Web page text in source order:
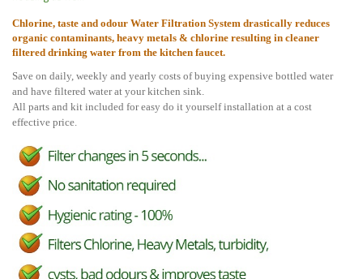
Chlorine, taste and odour Water Filtration System drastically reduces
organic contaminants, heavy metals & chlorine resulting in cleaner
filtered drinking water from the kitchen faucet.
Save on daily, weekly and yearly costs of buying expensive bottled water
and have filtered water at your kitchen sink.
All parts and kit included for easy do it yourself installation at a cost
effective price.